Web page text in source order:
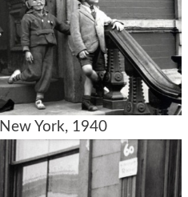
York, 1940